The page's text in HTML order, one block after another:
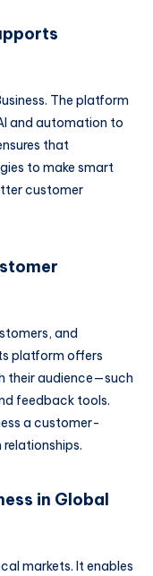
The platform
and automation to
that
to make smart
customer
and
platform offers
their audience—such
feedback tools.
a customer-
in Global
markets. It enables